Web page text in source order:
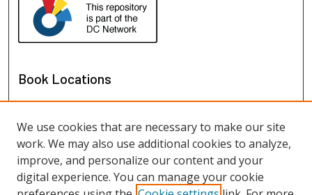
Book Locations
We use cookies that are necessary to make our site
work. We may also use additional cookies to analyze,
improve, and personalize our content and your
digital experience. You can manage your cookie